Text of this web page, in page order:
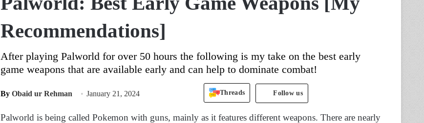
Recommendations]
After playing Palworld for over 50 hours the following is my take on the best early
game weapons that are available early and can help to dominate combat!
By Obaid ur Rehman January 21, 2024 Threads Follow us
Palworld is being called Pokemon with guns, mainly as it features different weapons. There are nearly